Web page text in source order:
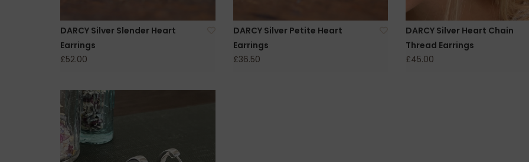
DARCY Silver Slender Heart
Earrings
£52.00
DARCY Silver Petite Heart
Earrings
£36.50
DARCY Silver Heart Chain
Thread Earrings
£45.00